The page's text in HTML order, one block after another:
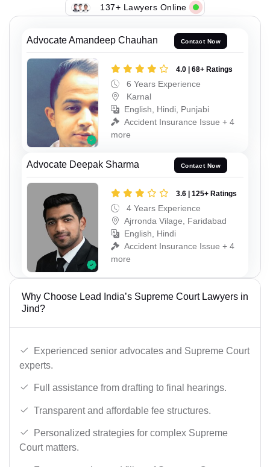
137+ Lawyers Online
Advocate Amandeep Chauhan Contact Now
4.0 | 68+ Ratings
6 Years Experience
Karnal
English, Hindi, Punjabi
Accident Insurance Issue + 4
more
Advocate Deepak Sharma Contact Now
3.6 | 125+ Ratings
4 Years Experience
Ajrronda Vilage, Faridabad
English, Hindi
Accident Insurance Issue + 4
more
Why Choose Lead India’s Supreme Court Lawyers in
Jind?
Experienced senior advocates and Supreme Court
experts.
Full assistance from drafting to final hearings.
Transparent and affordable fee structures.
Personalized strategies for complex Supreme
Court matters.